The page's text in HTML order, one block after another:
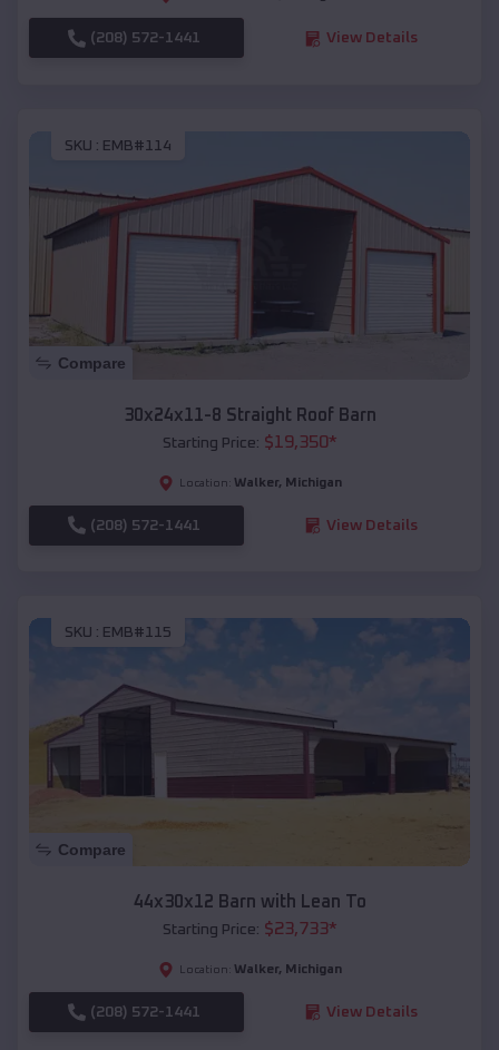
(208) 572-1441 View Details
SKU : EMB#114
Compare
30x24x11-8 Straight Roof Barn
Starting Price: $19,350*
Location: Walker, Michigan
(208) 572-1441 View Details
SKU : EMB#115
Compare
44x30x12 Barn with Lean To
Starting Price: $23,733*
Location: Walker, Michigan
(208) 572-1441 View Details